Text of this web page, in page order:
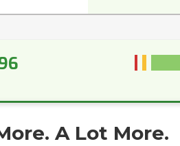
A Lot More.